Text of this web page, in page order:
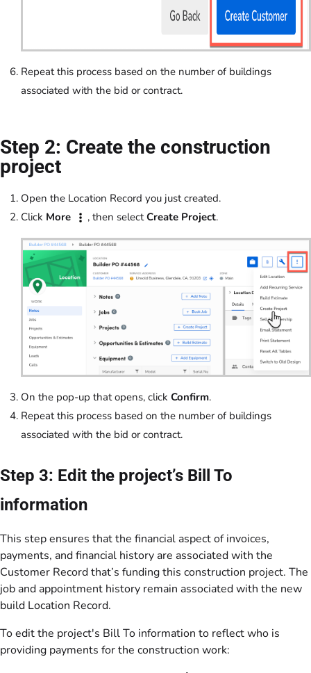
Repeat this process based on the number of buildings
associated with the bid or contract.
Step 2: Create the construction
project
Open the Location Record you just created.
Click More , then selectCreate Project.
On the pop-up that opens, click Confirm.
Repeat this process based on the number of buildings
associated with the bid or contract.
Step 3: Edit the project’s Bill To
information
This step ensures that the financial aspect of invoices,
payments, and financial history are associated with the
Customer Record that’s funding this construction project. The
job and appointment history remain associated with the new
build Location Record.
To edit the project's Bill To information to reflect who is
providing payments for the construction work: